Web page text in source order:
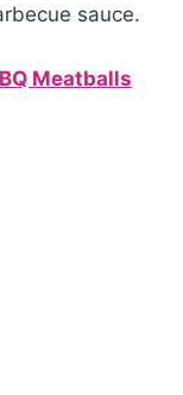
sauce.
Meatballs